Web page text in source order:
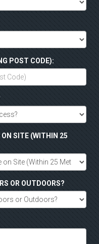
POST CODE):
ON SITE (WITHIN 25
OR OUTDOORS?